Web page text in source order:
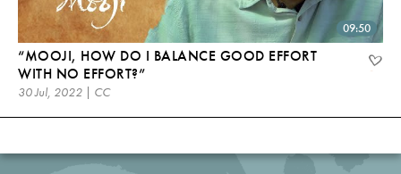
09:50
“MOOJI, HOW DO I BALANCE GOOD EFFORT
WITH NO EFFORT?”
30 Jul, 2022 | CC